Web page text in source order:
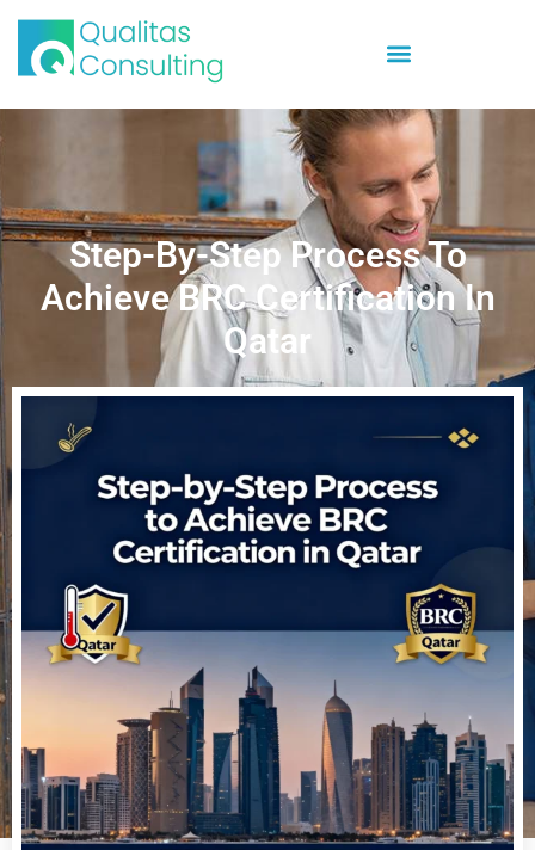
Step-By-Step Process To
Achieve BRC Certification In
Qatar